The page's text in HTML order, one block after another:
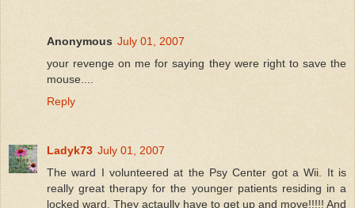
Anonymous July 01, 2007
your revenge on me for saying they were right to save the
mouse....
Reply
Ladyk73 July 01, 2007
The ward I volunteered at the Psy Center got a Wii. It is
really great therapy for the younger patients residing in a
locked ward. They actaully have to get up and move!!!!! And